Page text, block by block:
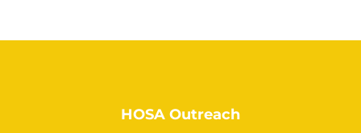
HOSA Outreach